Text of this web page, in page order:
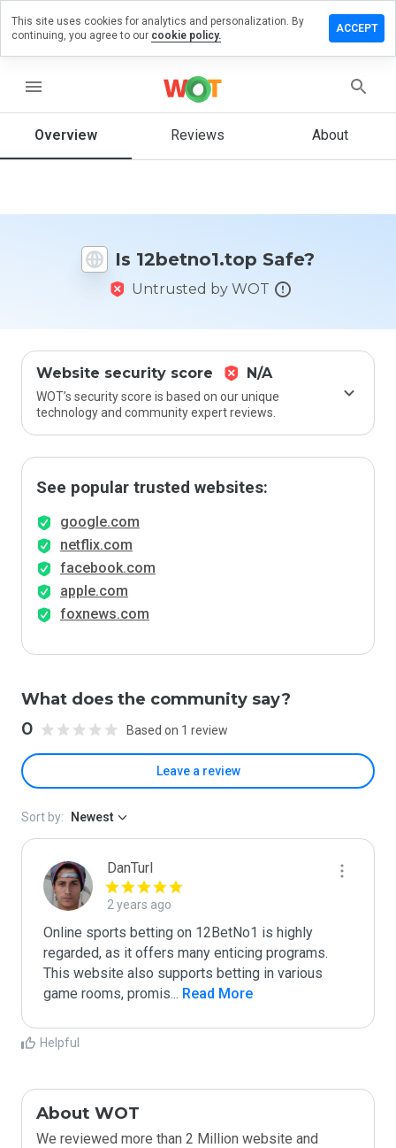
menu
Overview Reviews About
Is 12betno1.top Safe?
Untrusted by WOT
Website security score N/A
WOT’s security score is based on our unique
technology and community expert reviews.
See popular trusted websites:
google.com
netflix.com
facebook.com
apple.com
foxnews.com
What does the community say?
0 Based on 1 review
Leave a review
a
on
How
rate
Sort by: Newest
DanTurl
2 years ago
Online sports betting on 12BetNo1 is highly
regarded, as it offers many enticing programs.
This website also supports betting in various
game rooms, promis... Read More
Helpful
About WOT
We reviewed more than 2 Million website and
This site uses cookies for analytics and personalization. By
continuing, you agree to our cookie policy.
ACCEPT